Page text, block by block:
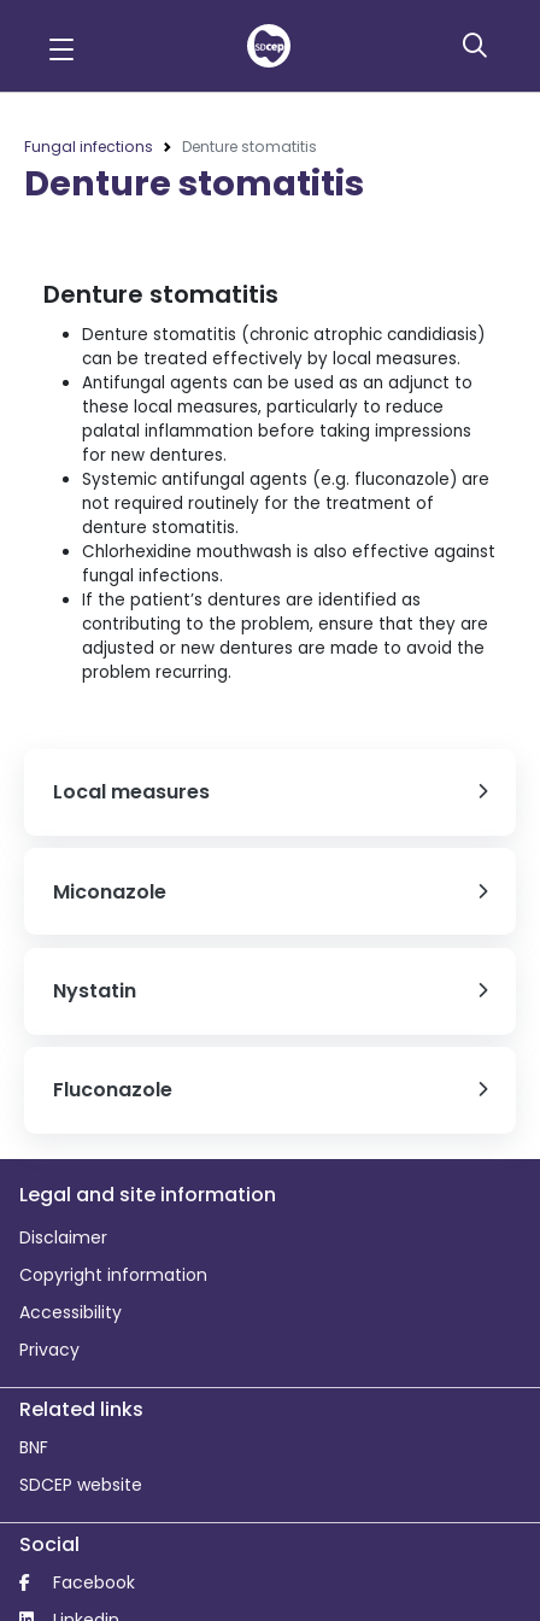
Fungal infections Denture stomatitis
Denture stomatitis
Denture stomatitis
Denture stomatitis (chronic atrophic candidiasis)
can be treated effectively by local measures.
Antifungal agents can be used as an adjunct to
these local measures, particularly to reduce
palatal inflammation before taking impressions
for new dentures.
Systemic antifungal agents (e.g. fluconazole) are
not required routinely for the treatment of
denture stomatitis.
Chlorhexidine mouthwash is also effective against
fungal infections.
If the patient’s dentures are identified as
contributing to the problem, ensure that they are
adjusted or new dentures are made to avoid the
problem recurring.
Local measures
Miconazole
Nystatin
Fluconazole
Legal and site information
Disclaimer
Copyright information
Accessibility
Privacy
Related links
BNF
SDCEP website
Social
Facebook